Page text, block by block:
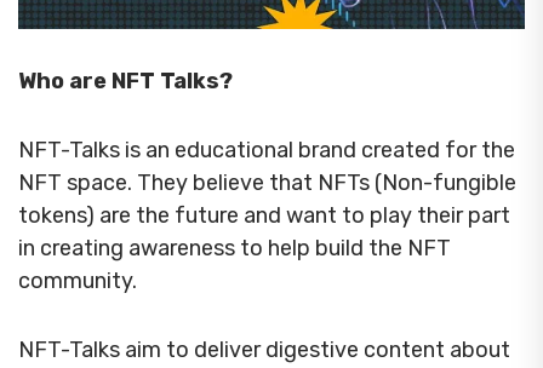
Who are NFT Talks?
NFT-Talks is an educational brand created for the
NFT space. They believe that NFTs (Non-fungible
tokens) are the future and want to play their part
in creating awareness to help build the NFT
community.
NFT-Talks aim to deliver digestive content about